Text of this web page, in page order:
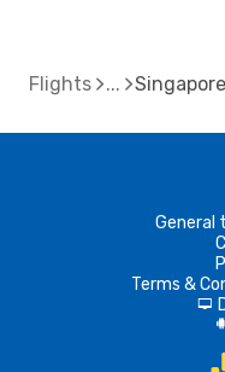
Flights
General
Terms &
d
A